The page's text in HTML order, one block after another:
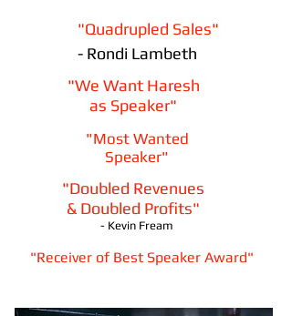
"Quadrupled Sales"
- Rondi Lambeth
"We Want Haresh
as Speaker"
"Most Wanted
Speaker"
"Doubled Revenues
& Doubled Profits"
- Kevin Fream
"Receiver of Best Speaker Award"